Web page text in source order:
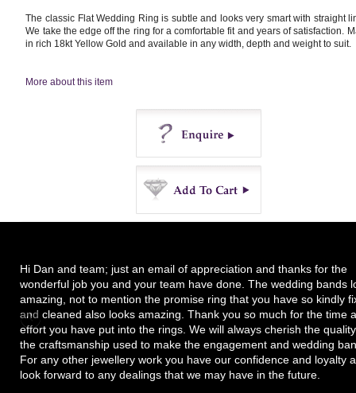
The classic Flat Wedding Ring is subtle and looks very smart with straight
We take the edge off the ring for a comfortable fit and years of satisfaction.
in rich 18kt Yellow Gold and available in any width, depth and weight to suit.
More about this item
Enquire
Buy
Hi Dan and team; just an email of appreciation and thanks for the
wonderful job you and your team have done. The wedding bands
amazing, not to mention the promise ring that you have so kindly
and cleaned also looks amazing. Thank you so much for the time
effort you have put into the rings. We will always cherish the
the craftsmanship used to make the engagement and wedding
For any other jewellery work you have our confidence and loyalty
look forward to any dealings that we may have in the future.